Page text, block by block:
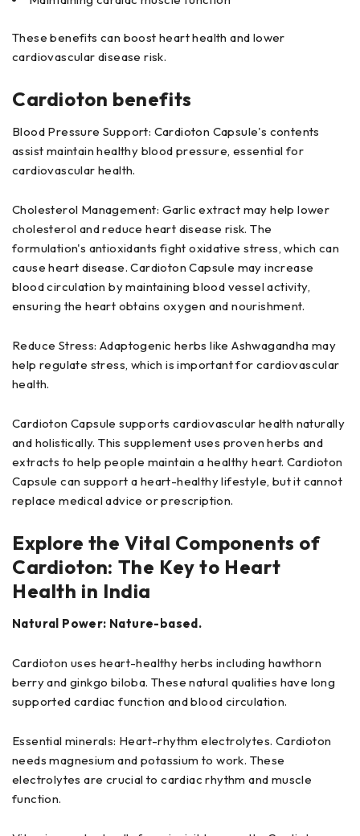
These benefits can boost heart health and lower
cardiovascular disease risk.
Cardioton benefits
Blood Pressure Support: Cardioton Capsule's contents
assist maintain healthy blood pressure, essential for
cardiovascular health.
Cholesterol Management: Garlic extract may help lower
cholesterol and reduce heart disease risk. The
formulation's antioxidants fight oxidative stress, which can
cause heart disease. Cardioton Capsule may increase
blood circulation by maintaining blood vessel activity,
ensuring the heart obtains oxygen and nourishment.
Reduce Stress: Adaptogenic herbs like Ashwagandha may
help regulate stress, which is important for cardiovascular
health.
Cardioton Capsule supports cardiovascular health naturally
and holistically. This supplement uses proven herbs and
extracts to help people maintain a healthy heart. Cardioton
Capsule can support a heart-healthy lifestyle, but it cannot
replace medical advice or prescription.
Explore the Vital Components of
Cardioton: The Key to Heart
Health in India
Natural Power: Nature-based.
Cardioton uses heart-healthy herbs including hawthorn
berry and ginkgo biloba. These natural qualities have long
supported cardiac function and blood circulation.
Essential minerals: Heart-rhythm electrolytes. Cardioton
needs magnesium and potassium to work. These
electrolytes are crucial to cardiac rhythm and muscle
function.